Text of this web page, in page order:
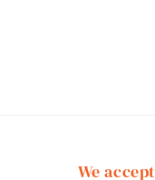
We accept